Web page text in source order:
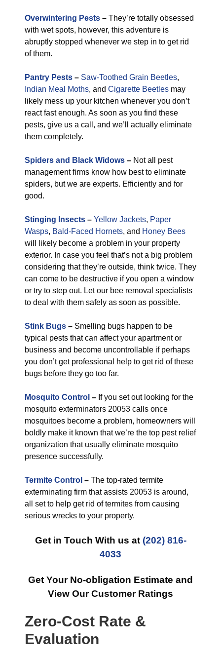
Overwintering Pests – They’re totally obsessed
with wet spots, however, this adventure is
abruptly stopped whenever we step in to get rid
of them.
Pantry Pests – Saw-Toothed Grain Beetles,
Indian Meal Moths, and Cigarette Beetles may
likely mess up your kitchen whenever you don’t
react fast enough. As soon as you find these
pests, give us a call, and we’ll actually eliminate
them completely.
Spiders and Black Widows – Not all pest
management firms know how best to eliminate
spiders, but we are experts. Efficiently and for
good.
Stinging Insects – Yellow Jackets, Paper
Wasps, Bald-Faced Hornets, and Honey Bees
will likely become a problem in your property
exterior. In case you feel that’s not a big problem
considering that they’re outside, think twice. They
can come to be destructive if you open a window
or try to step out. Let our bee removal specialists
to deal with them safely as soon as possible.
Stink Bugs – Smelling bugs happen to be
typical pests that can affect your apartment or
business and become uncontrollable if perhaps
you don’t get professional help to get rid of these
bugs before they go too far.
Mosquito Control – If you set out looking for the
mosquito exterminators 20053 calls once
mosquitoes become a problem, homeowners will
boldly make it known that we’re the top pest relief
organization that usually eliminate mosquito
presence successfully.
Termite Control – The top-rated termite
exterminating firm that assists 20053 is around,
all set to help get rid of termites from causing
serious wrecks to your property.
Get in Touch With us at (202) 816-
4033
Get Your No-obligation Estimate and
View Our Customer Ratings
Zero-Cost Rate &
Evaluation